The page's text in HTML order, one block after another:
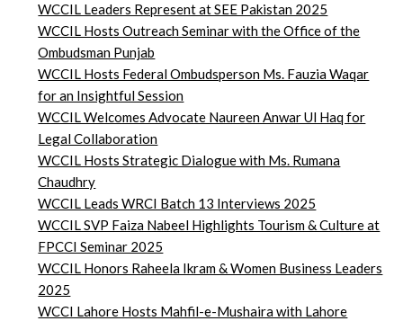
WCCIL Leaders Represent at SEE Pakistan 2025
WCCIL Hosts Outreach Seminar with the Office of the
Ombudsman Punjab
WCCIL Hosts Federal Ombudsperson Ms. Fauzia Waqar
for an Insightful Session
WCCIL Welcomes Advocate Naureen Anwar Ul Haq for
Legal Collaboration
WCCIL Hosts Strategic Dialogue with Ms. Rumana
Chaudhry
WCCIL Leads WRCI Batch 13 Interviews 2025
WCCIL SVP Faiza Nabeel Highlights Tourism & Culture at
FPCCI Seminar 2025
WCCIL Honors Raheela Ikram & Women Business Leaders
2025
WCCI Lahore Hosts Mahfil-e-Mushaira with Lahore